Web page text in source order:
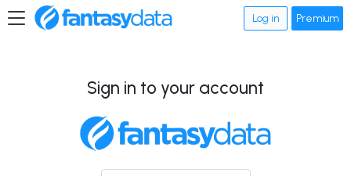
Log in Premium
Sign in to your account